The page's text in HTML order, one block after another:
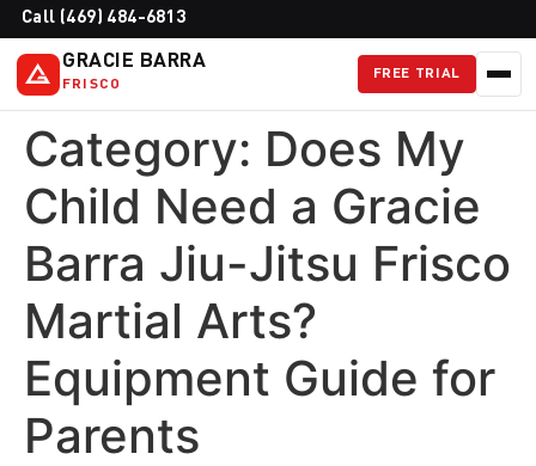
Call (469) 484-6813
GRACIE BARRA
FRISCO
FREE TRIAL
Category: Does My
Child Need a Gracie
Barra Jiu-Jitsu Frisco
Martial Arts?
Equipment Guide for
Parents